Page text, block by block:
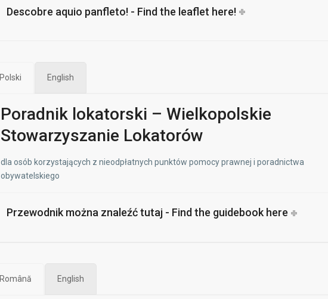
Descobre aquio panfleto! - Find the leaflet here!
Polski English
Poradnik lokatorski – Wielkopolskie
Stowarzyszanie Lokatorów
dla osób korzystających z nieodpłatnych punktów pomocy prawnej i poradnictwa
obywatelskiego
Przewodnik można znaleźć tutaj - Find the guidebook here
Română English